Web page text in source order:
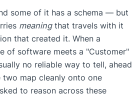
some of it has a schema — but
meaningthat travels with it
that created it. When a
of software meets a "Customer"
no reliable way to tell, ahead
map cleanly onto one
to reason across these